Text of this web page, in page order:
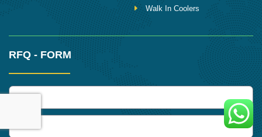
Walk In Coolers
RFQ - FORM
name